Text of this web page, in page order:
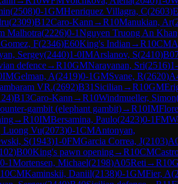
(2508)0-1GMHenriquez Villagra, C(2603)
(2309)B12Caro-Kann →R10Manukian, Ar(
Malhotra(2226)0-1Nguyen Truong An
F(2346)E60King's Indian →R10CM
Sergey(2440)1-0IMArslanov, S(2410)
defence→R10GMNarayanan, Sri(2516)
IMGelman, A(2419)0-1GMSvane, R(2620)
VR.(2692)B31 Sicilian →R10GM
)B13Caro-Kann →R10Windmueller, Simon
gambit (elephant gambit)→R10IM
→R10IMBersamina, Paulo(2423)0-1FM
Luong Vu(2073)0-1CMAntonyan,
S(1943)1-0FMGarcia Correa, J(2103)
)B00King's pawn opening→R10CM
0-1Mortensen, Michael(2198)A05Reti →R10
10CMKaminskii, Daniil(2138)0-1GMFier, A(